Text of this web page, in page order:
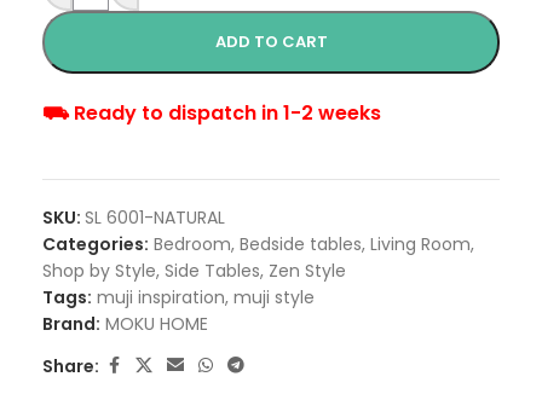
ADD TO CART
⛟ Ready to dispatch in 1-2 weeks
SKU: SL 6001-NATURAL
Categories: Bedroom, Bedside tables, Living Room,
Shop by Style, Side Tables, Zen Style
Tags: muji inspiration, muji style
Brand: MOKU HOME
Share: